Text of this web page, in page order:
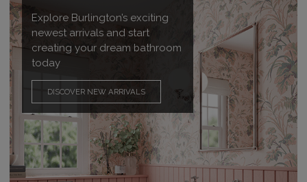
Explore Burlington’s exciting
newest arrivals and start
creating your dream bathroom
today
DISCOVER NEW ARRIVALS